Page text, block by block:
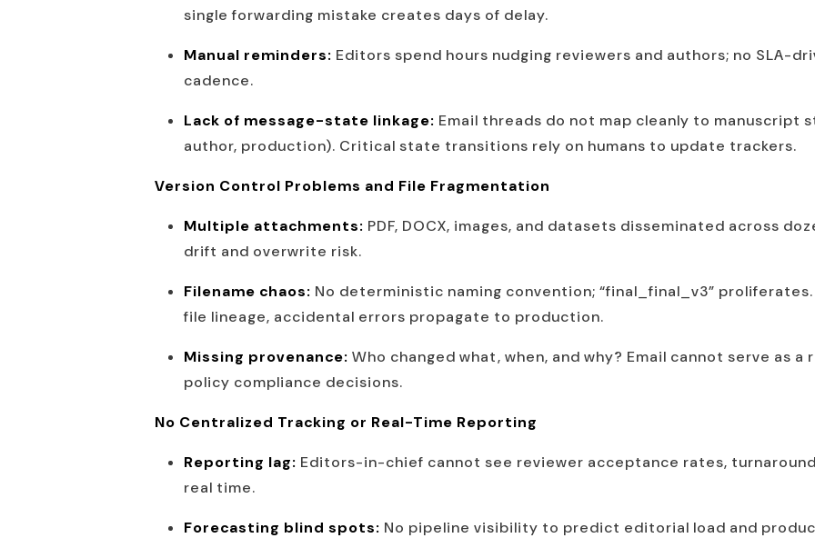
single forwarding mistake creates days of delay.
Manual reminders: Editors spend hours nudging reviewers and authors; no SLA-
cadence.
Lack of message-state linkage: Email threads do not map cleanly to manuscript
author, production). Critical state transitions rely on humans to update trackers.
Version Control Problems and File Fragmentation
Multiple attachments: PDF, DOCX, images, and datasets disseminated across
drift and overwrite risk.
Filename chaos: No deterministic naming convention; “final_final_v3”
file lineage, accidental errors propagate to production.
Missing provenance: Who changed what, when, and why? Email cannot serve as
policy compliance decisions.
No Centralized Tracking or Real-Time Reporting
Reporting lag: Editors-in-chief cannot see reviewer acceptance rates,
real time.
Forecasting blind spots: No pipeline visibility to predict editorial load and